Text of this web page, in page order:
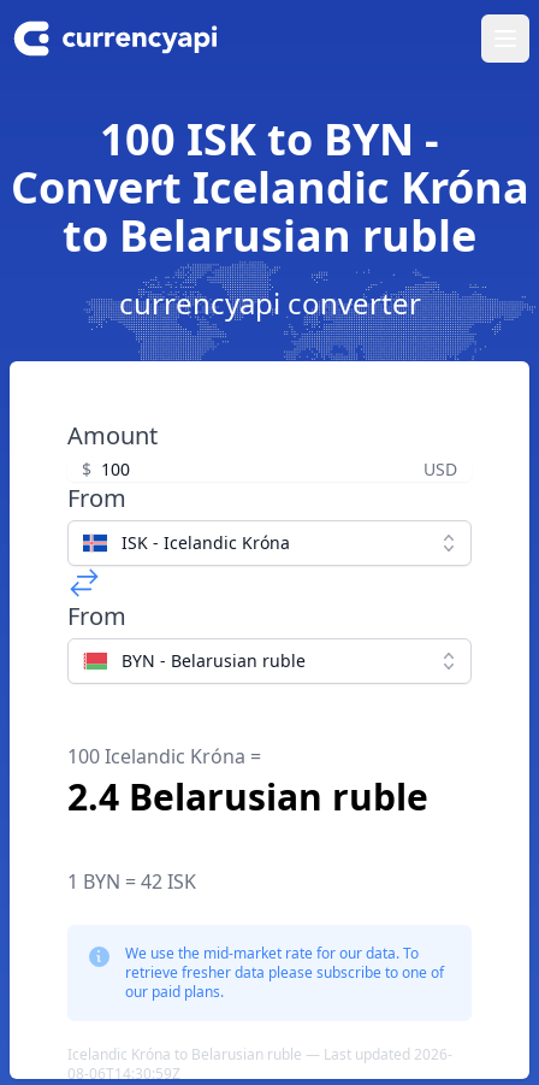
100 ISK to BYN -
Convert Icelandic Króna
to Belarusian ruble
currencyapi converter
Amount
$ USD
From
ISK - Icelandic Króna
From
BYN - Belarusian ruble
100 Icelandic Króna =
2.4 Belarusian ruble
1 BYN = 42 ISK
We use the mid-market rate for our data. To
retrieve fresher data please subscribe to one of
our paid plans.
Icelandic Króna to Belarusian ruble — Last updated 2026-
08-06T14:30:59Z